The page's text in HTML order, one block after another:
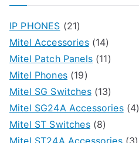
IP PHONES (21)
Mitel Accessories (14)
Mitel Patch Panels (11)
Mitel Phones (19)
Mitel SG Switches (13)
Mitel SG24A Accessories (4)
Mitel ST Switches (8)
Mitel ST24A Accessories (3)